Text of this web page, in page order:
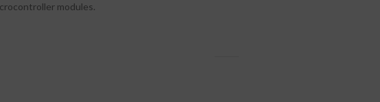
modules.